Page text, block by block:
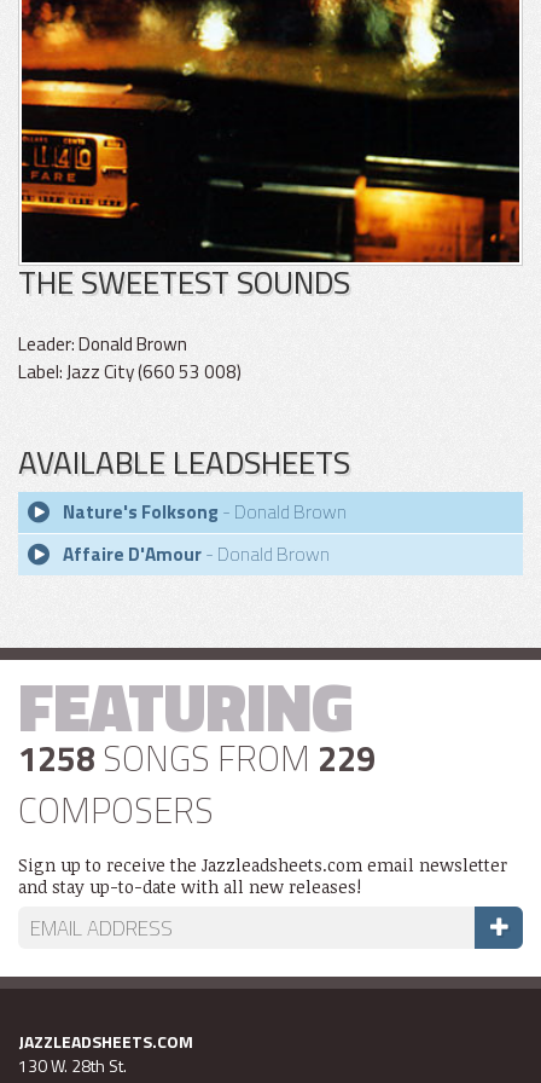
THE SWEETEST SOUNDS
Leader: Donald Brown
Label: Jazz City (660 53 008)
AVAILABLE LEADSHEETS
Nature's Folksong - Donald Brown
Affaire D'Amour- Donald Brown
FEATURING
1258 SONGS FROM 229
COMPOSERS
Sign up to receive the Jazzleadsheets.com email newsletter
and stay up-to-date with all new releases!
JAZZLEADSHEETS.COM
130 W. 28th St.